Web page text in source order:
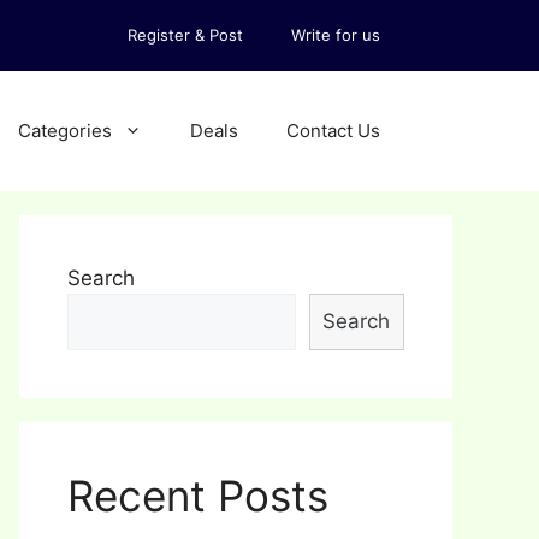
Register & Post Write for us
Categories Deals Contact Us
Search
Search
Recent Posts